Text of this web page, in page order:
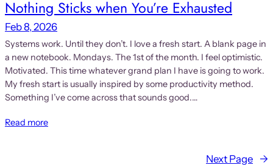
Nothing Sticks when You’re Exhausted
Feb 8, 2026
Systems work. Until they don’t. I love a fresh start. A blank page in
a new notebook. Mondays. The 1st of the month. I feel optimistic.
Motivated. This time whatever grand plan I have is going to work.
My fresh start is usually inspired by some productivity method.
Something I’ve come across that sounds good.…
Read more
Next Page →